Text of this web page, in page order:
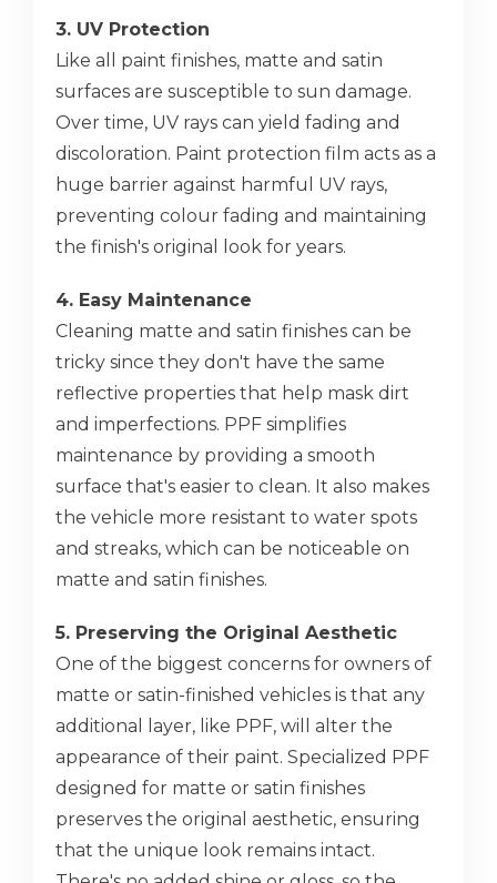
3. UV Protection
Like all paint finishes, matte and satin
surfaces are susceptible to sun damage.
Over time, UV rays can yield fading and
discoloration. Paint protection film acts as a
huge barrier against harmful UV rays,
preventing colour fading and maintaining
the finish's original look for years.
4. Easy Maintenance
Cleaning matte and satin finishes can be
tricky since they don't have the same
reflective properties that help mask dirt
and imperfections. PPF simplifies
maintenance by providing a smooth
surface that's easier to clean. It also makes
the vehicle more resistant to water spots
and streaks, which can be noticeable on
matte and satin finishes.
5. Preserving the Original Aesthetic
One of the biggest concerns for owners of
matte or satin-finished vehicles is that any
additional layer, like PPF, will alter the
appearance of their paint. Specialized PPF
designed for matte or satin finishes
preserves the original aesthetic, ensuring
that the unique look remains intact.